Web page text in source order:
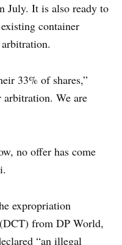
July. It is also ready to
container
33% of shares,”
arbitration. We are
no offer has come
expropriation
from DP World,
“an illegal